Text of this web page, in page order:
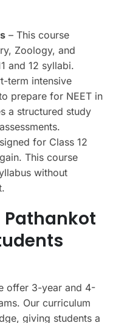
– This course
Zoology, and
and 12 syllabi.
term intensive
prepare for NEET in
a structured study
for Class 12
This course
without
Pathankot
offer 3-year and 4-
Our curriculum
giving students a